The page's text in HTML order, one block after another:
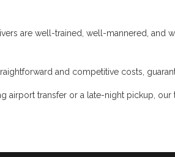
are well-trained, well-mannered, and
and competitive costs,
airport transfer or a late-night pickup, our